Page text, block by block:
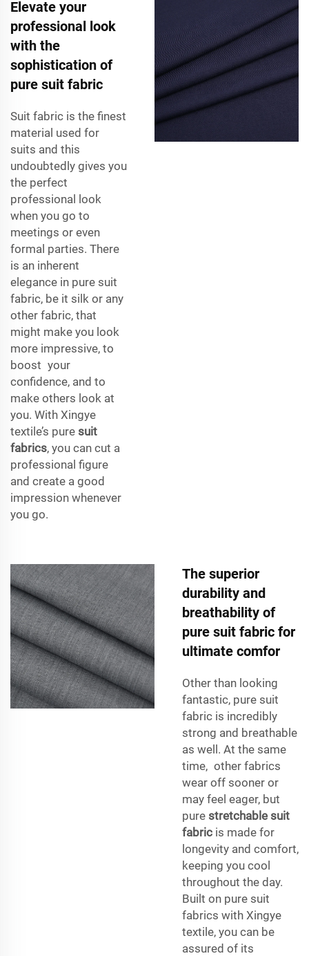
Elevate your
professional look
with the
sophistication of
pure suit fabric
Suit fabric is the finest
material used for
suits and this
undoubtedly gives you
the perfect
professional look
when you go to
meetings or even
formal parties. There
is an inherent
elegance in pure suit
fabric, be it silk or any
other fabric, that
might make you look
more impressive, to
boost your
confidence, and to
make others look at
you. With Xingye
textile’s pure suit
fabrics, you can cut a
professional figure
and create a good
impression whenever
you go.
The superior
durability and
breathability of
pure suit fabric for
ultimate comfor
Other than looking
fantastic, pure suit
fabric is incredibly
strong and breathable
as well. At the same
time, other fabrics
wear off sooner or
may feel eager, but
pure stretchable suit
fabric is made for
longevity and comfort,
keeping you cool
throughout the day.
Built on pure suit
fabrics with Xingye
textile, you can be
assured of its